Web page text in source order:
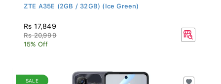
ZTE A35E (2GB / 32GB) (Ice Green)
Rs 17,849
Rs 20,999
15% Off
SALE